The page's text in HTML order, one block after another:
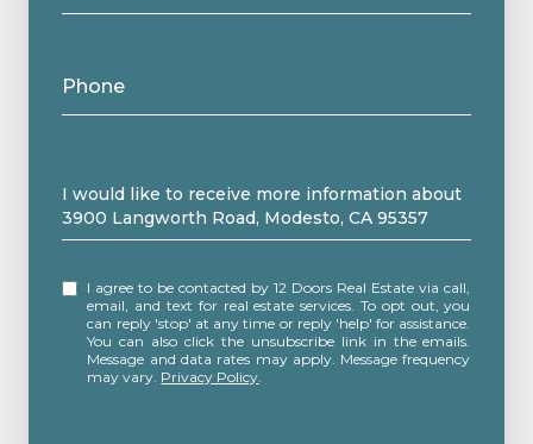
Phone
Message
I would like to receive more information about
3900 Langworth Road, Modesto, CA 95357
I agree to be contacted by 12 Doors Real Estate via call,
email, and text for real estate services. To opt out, you
can reply 'stop' at any time or reply 'help' for assistance.
You can also click the unsubscribe link in the emails.
Message and data rates may apply. Message frequency
may vary. Privacy Policy.